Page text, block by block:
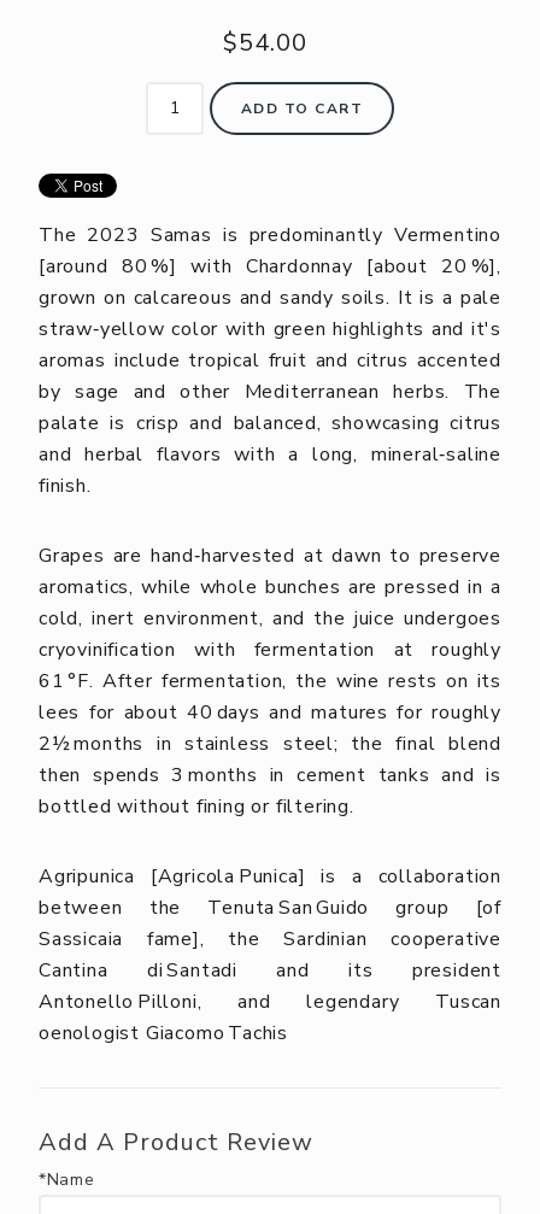
$54.00
ADD TO CART
The 2023 Samas is predominantly Vermentino
[around 80 %] with Chardonnay [about 20 %],
grown on calcareous and sandy soils. It is a pale
straw‑yellow color with green highlights and it's
aromas include tropical fruit and citrus accented
by sage and other Mediterranean herbs. The
palate is crisp and balanced, showcasing citrus
and herbal flavors with a long, mineral‑saline
finish.
Grapes are hand‑harvested at dawn to preserve
aromatics, while whole bunches are pressed in a
cold, inert environment, and the juice undergoes
cryovinification with fermentation at roughly
61 °F. After fermentation, the wine rests on its
lees for about 40 days and matures for roughly
2½ months in stainless steel; the final blend
then spends 3 months in cement tanks and is
bottled without fining or filtering.
Agripunica [Agricola Punica] is a collaboration
between the Tenuta San Guido group [of
Sassicaia fame], the Sardinian cooperative
Cantina di Santadi and its president
Antonello Pilloni, and legendary Tuscan
oenologist Giacomo Tachis
Add A Product Review
*Name